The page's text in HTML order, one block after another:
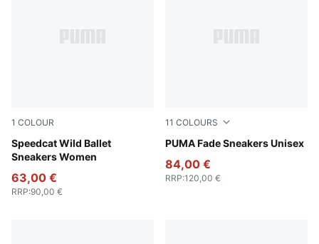
1 COLOUR
Speedcat Wild Ballet
Sneakers Women
Chocolate-Warm White
63,00 €
RRP:90,00 €
11 COLOURS
PUMA Fade Sneakers Unisex
PUMA Black-PUMA Silver
84,00 €
RRP:120,00 €